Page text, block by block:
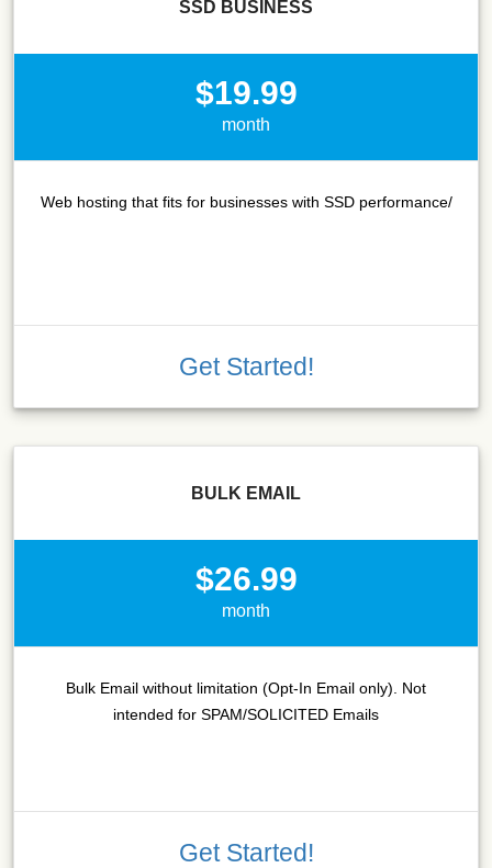
SSD BUSINESS
$19.99
month
Web hosting that fits for businesses with SSD performance/
Get Started!
BULK EMAIL
$26.99
month
Bulk Email without limitation (Opt-In Email only). Not
intended for SPAM/SOLICITED Emails
Get Started!